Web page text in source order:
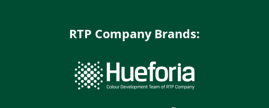
RTP Company Brands: